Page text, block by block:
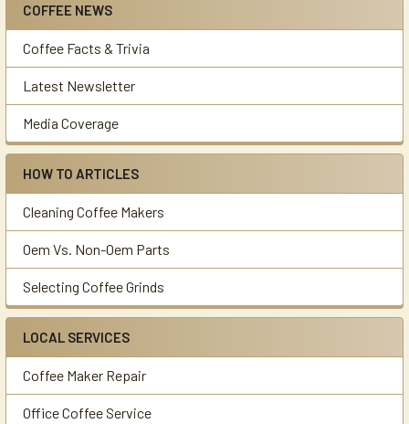
Sidebar
COFFEE NEWS
Coffee Facts & Trivia
Latest Newsletter
Media Coverage
HOW TO ARTICLES
Cleaning Coffee Makers
Oem Vs. Non-Oem Parts
Selecting Coffee Grinds
LOCAL SERVICES
Coffee Maker Repair
Office Coffee Service